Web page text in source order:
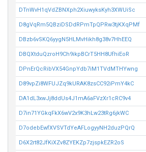
DTnWvH1qVdZBNXph2XiuwyksKyh3XWUiSc
D8gVqRm5QBziDSDdRPmTpQPRw3tjKXqPMf
DBzb6vSKQ6yygN5HLMvHikh8g38v7HhEEQ
DBQXtduQzroH9Ch9ikpBCrT5HH8UfhiEoR
DPnErQcRibVX54GnpYdb7iM1TVdMTHYwng
D89vpZi8WFUJZq9kURAK8zsCC92iPmY4kC
DA1dL3xwJj8ddUs4J1mA6aFVzXr1cRC9v4
D7in71YGkqFkX6wV2x9K3hLw23tRg6jkWC
D7odebEwfXVSVTdYeAFLogyyNH2duzPQrQ
D6X2rt82JfKiXZv8ZYEKZp7zjspkEZR2oS